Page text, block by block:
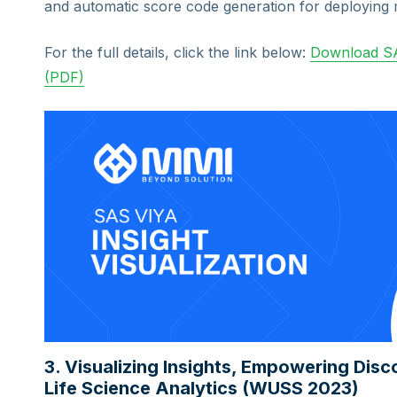
and automatic score code generation for deploying
For the full details, click the link below: Download
(PDF)
3. Visualizing Insights, Empowering
Life Science Analytics (WUSS 2023)